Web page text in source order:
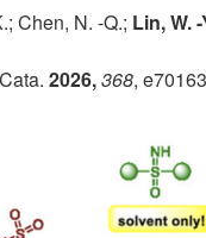
Chen, N. -Q.; Lin, W.
2026,368, e70163